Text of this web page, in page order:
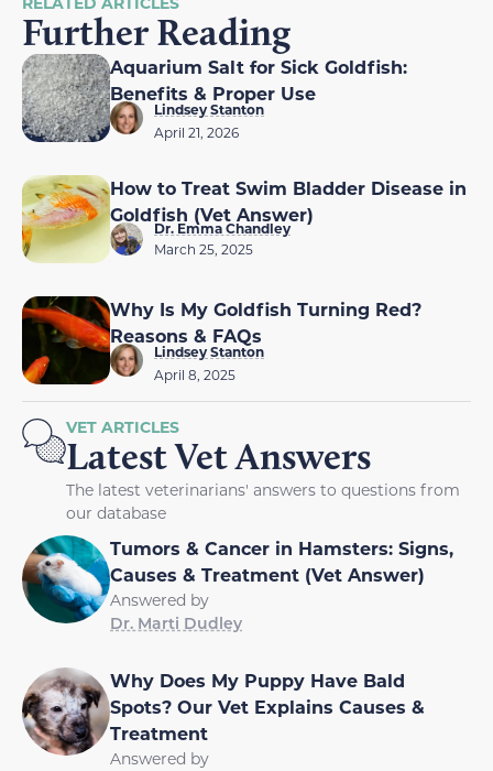
Further Reading
Aquarium Salt for Sick Goldfish:
Benefits & Proper Use
Lindsey Stanton
April 21, 2026
How to Treat Swim Bladder Disease in
Goldfish (Vet Answer)
Dr. Emma Chandley
March 25, 2025
Why Is My Goldfish Turning Red?
Reasons & FAQs
Lindsey Stanton
April 8, 2025
VET ARTICLES
Latest Vet Answers
The latest veterinarians' answers to questions from
our database
Tumors & Cancer in Hamsters: Signs,
Causes & Treatment (Vet Answer)
Answered by
Dr. Marti Dudley
Why Does My Puppy Have Bald
Spots? Our Vet Explains Causes &
Treatment
Answered by